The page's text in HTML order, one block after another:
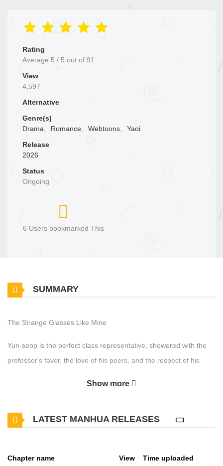
Rating
Average 5 / 5 out of 91
View
4,597
Alternative
Genre(s)
Drama, Romance, Webtoons,
Yaoi
Release
2026
Status
Ongoing
6 Users bookmarked This
SUMMARY
The Strange Glasses Like Mine
Yun-seop is the perfect class representative, showered with the
professor's favor, the love of his peers, and the respect of his
the secret, Kyung-dae demands that Yun-seop become his "sex
Show more
LATEST MANHUA RELEASES
Chapter name View Time uploaded